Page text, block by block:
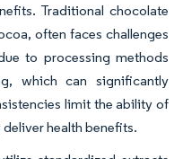
Traditional chocolate
often faces challenges
to processing methods
which can significantly
limit the ability of
health benefits.